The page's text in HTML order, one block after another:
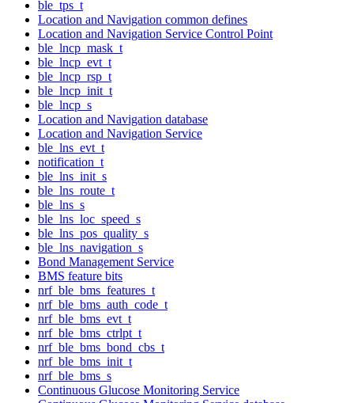
ble_tps_t
Location and Navigation common defines
Location and Navigation Service Control Point
ble_lncp_mask_t
ble_lncp_evt_t
ble_lncp_rsp_t
ble_lncp_init_t
ble_lncp_s
Location and Navigation database
Location and Navigation Service
ble_lns_evt_t
notification_t
ble_lns_init_s
ble_lns_route_t
ble_lns_s
ble_lns_loc_speed_s
ble_lns_pos_quality_s
ble_lns_navigation_s
Bond Management Service
BMS feature bits
nrf_ble_bms_features_t
nrf_ble_bms_auth_code_t
nrf_ble_bms_evt_t
nrf_ble_bms_ctrlpt_t
nrf_ble_bms_bond_cbs_t
nrf_ble_bms_init_t
nrf_ble_bms_s
Continuous Glucose Monitoring Service